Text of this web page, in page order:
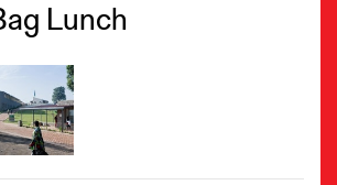
Lunch